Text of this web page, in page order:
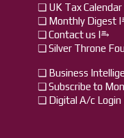
❏ UK Tax
❏ Monthly Digest
❏ Contact us I⥱
❏ Silver Throne
❏ Business
❏ Subscribe to
❏ Digital A/c